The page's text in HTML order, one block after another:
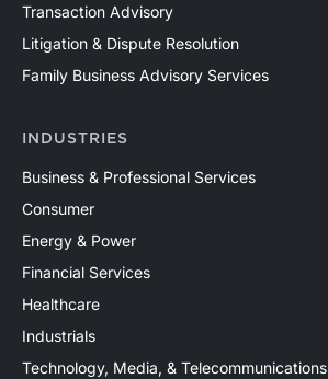
Transaction Advisory
Litigation & Dispute Resolution
Family Business Advisory Services
INDUSTRIES
Business & Professional Services
Consumer
Energy & Power
Financial Services
Healthcare
Industrials
Technology, Media, & Telecommunications